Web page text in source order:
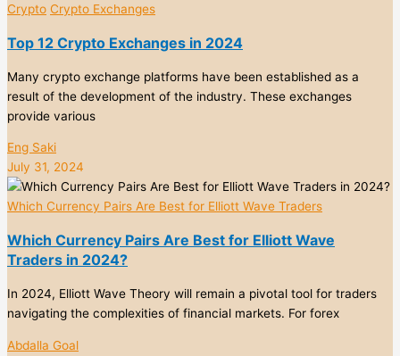
Crypto Crypto Exchanges
Top 12 Crypto Exchanges in 2024
Many crypto exchange platforms have been established as a
result of the development of the industry. These exchanges
provide various
Eng Saki
July 31, 2024
Which Currency Pairs Are Best for Elliott Wave Traders
Which Currency Pairs Are Best for Elliott Wave
Traders in 2024?
In 2024, Elliott Wave Theory will remain a pivotal tool for traders
navigating the complexities of financial markets. For forex
Abdalla Goal